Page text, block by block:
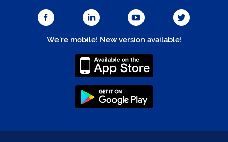
We're mobile! New version available!